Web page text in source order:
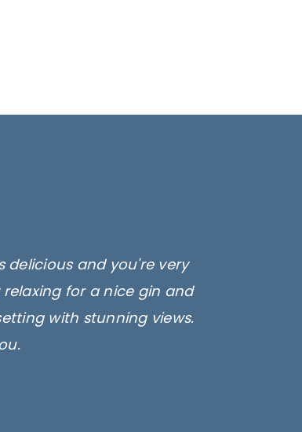
delicious and you're very
for a nice gin and
with stunning views.